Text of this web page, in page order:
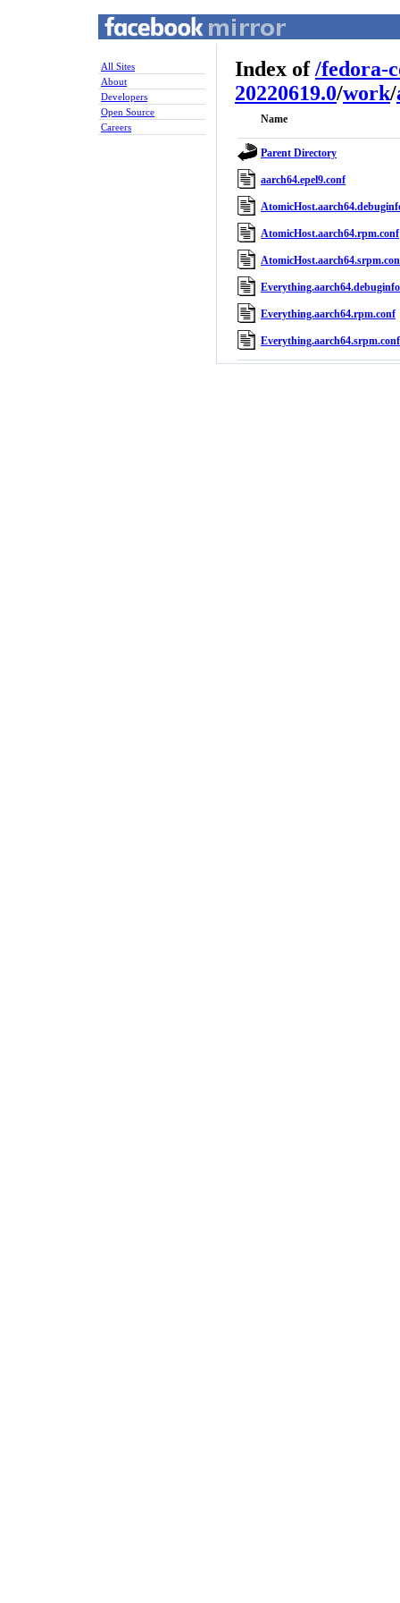
All Sites
About
Developers
Open Source
Careers
Index of/fedora-
20220619.0/work/
Name
Parent Directory
aarch64.epel9.conf
AtomicHost.aarch64.rpm.conf
Everything.aarch64.rpm.conf
Everything.aarch64.srpm.conf